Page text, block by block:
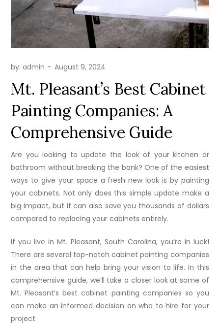
by:admin
Mt. Pleasant’s Best Cabinet
Painting Companies: A
Comprehensive Guide
Are you looking to update the look of your kitchen or
bathroom without breaking the bank? One of the easiest
ways to give your space a fresh new look is by painting
your cabinets. Not only does this simple update make a
big impact, but it can also save you thousands of dollars
compared to replacing your cabinets entirely.
If you live in Mt. Pleasant, South Carolina, you’re in luck!
There are several top-notch cabinet painting companies
in the area that can help bring your vision to life. In this
comprehensive guide, we’ll take a closer look at some of
Mt. Pleasant’s best cabinet painting companies so you
can make an informed decision on who to hire for your
project.